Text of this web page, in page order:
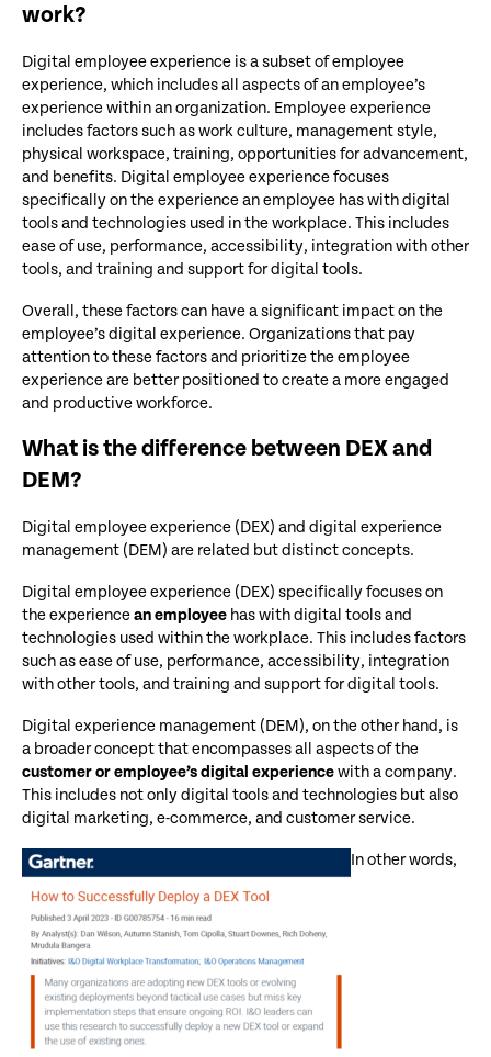
work?
Digital employee experience is a subset of employee
experience, which includes all aspects of an employee’s
experience within an organization. Employee experience
includes factors such as work culture, management style,
physical workspace, training, opportunities for advancement,
and benefits. Digital employee experience focuses
specifically on the experience an employee has with digital
tools and technologies used in the workplace. This includes
ease of use, performance, accessibility, integration with other
tools, and training and support for digital tools.
Overall, these factors can have a significant impact on the
employee’s digital experience. Organizations that pay
attention to these factors and prioritize the employee
experience are better positioned to create a more engaged
and productive workforce.
What is the difference between DEX and
DEM?
Digital employee experience (DEX) and digital experience
management (DEM) are related but distinct concepts.
Digital employee experience (DEX) specifically focuses on
the experiencean employee has with digital tools and
technologies used within the workplace. This includes factors
such as ease of use, performance, accessibility, integration
with other tools, and training and support for digital tools.
Digital experience management (DEM), on the other hand, is
a broader concept that encompasses all aspects of the
customer or employee’s digital experiencewith a company.
This includes not only digital tools and technologies but also
digital marketing, e-commerce, and customer service.
In other words,